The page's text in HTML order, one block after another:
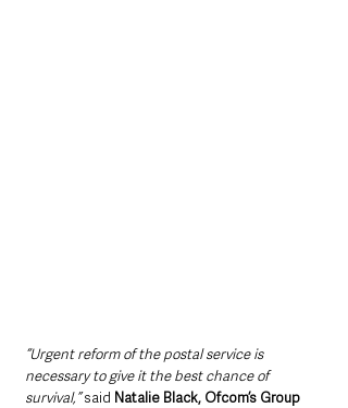
“Urgent reform of the postal service is
necessary to give it the best chance of
survival,” said Natalie Black, Ofcom’s Group